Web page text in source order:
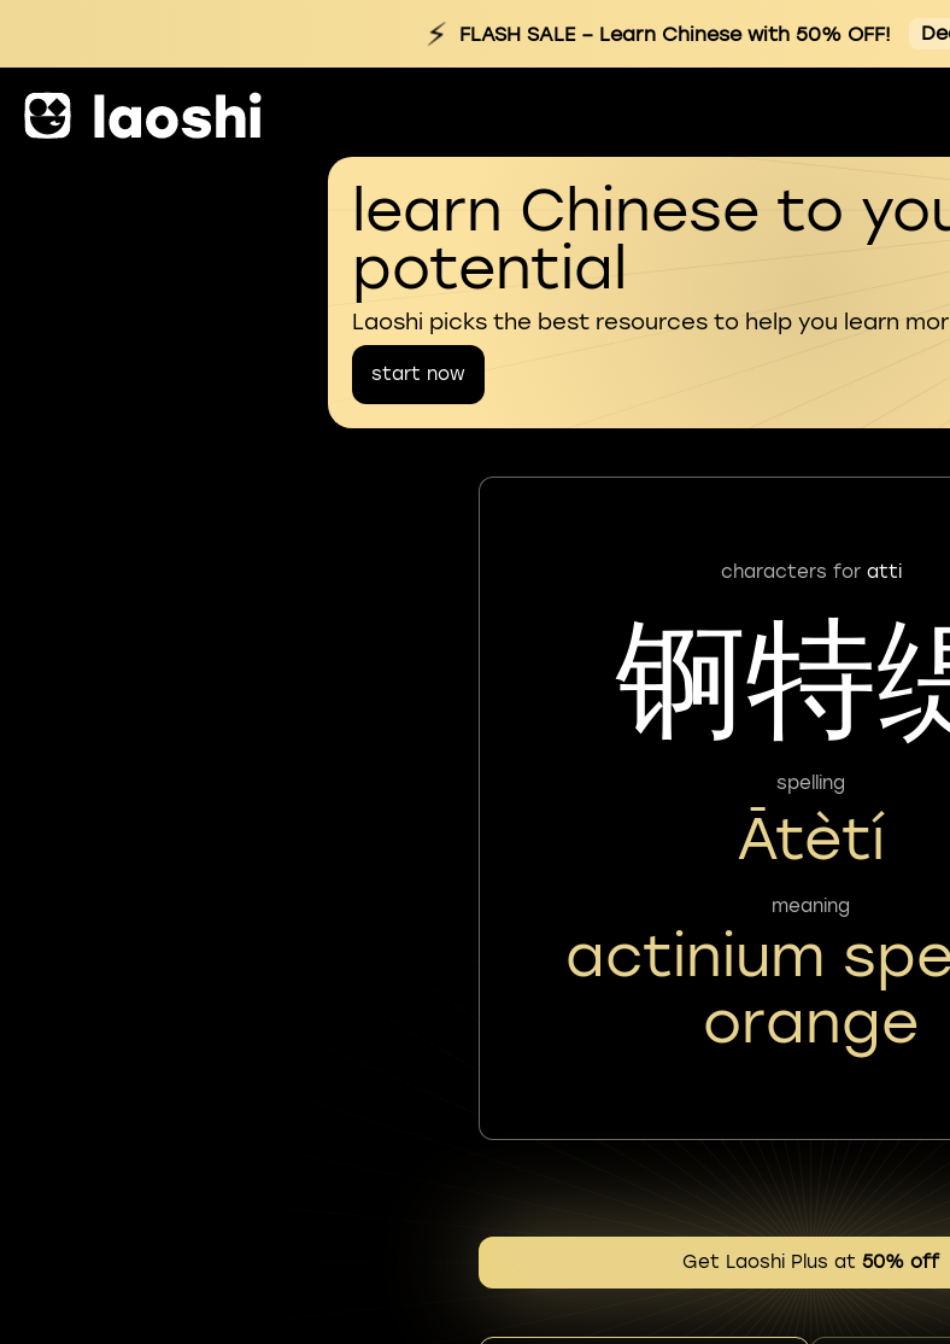
⚡ FLASH SALE– Learn Chinese with 50% OFF!
learn Chinese to
potential
Laoshi picks the best resources to help you learn
start now
characters for atti
锕特
spelling
Ātètí
meaning
actinium
orange
Get Laoshi Plus at 50% off